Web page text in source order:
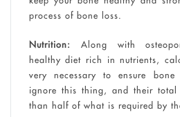
process of bone loss.
Nutrition:
Along with
healthy diet rich in nutrients,
very necessary to ensure
ignore this thing, and their total
than half of what is required by